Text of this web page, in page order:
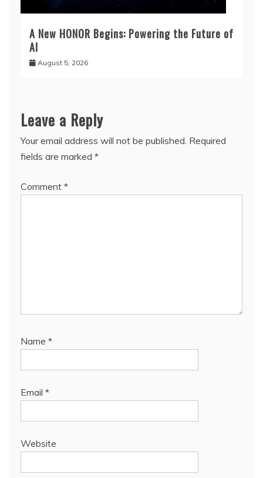
A New HONOR Begins: Powering the Future of
AI
August 5, 2026
Leave a Reply
Your email address will not be published. Required
fields are marked *
Comment *
Name *
Email *
Website